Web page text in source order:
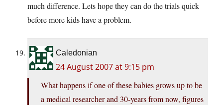
much difference. Lets hope they can do the trials quick
before more kids have a problem.
Caledonian
24 August 2007 at 9:15 pm
What happens if one of these babies grows up to be
a medical researcher and 30-years from now, figures